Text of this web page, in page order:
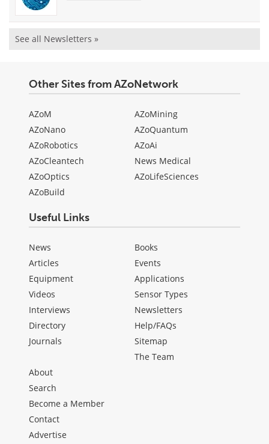
See all Newsletters »
Other Sites from AZoNetwork
AZoM
AZoNano
AZoRobotics
AZoCleantech
AZoOptics
AZoBuild
AZoMining
AZoQuantum
AZoAi
News Medical
AZoLifeSciences
Useful Links
News
Articles
Equipment
Videos
Interviews
Directory
Journals
Books
Events
Applications
Sensor Types
Newsletters
Help/FAQs
Sitemap
The Team
About
Search
Become a Member
Contact
Advertise